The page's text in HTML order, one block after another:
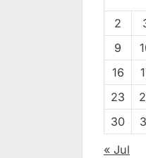
2
9
16
23
30
« Jul